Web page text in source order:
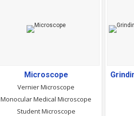
Microscope
Vernier Microscope
Monocular Medical Microscope
Student Microscope